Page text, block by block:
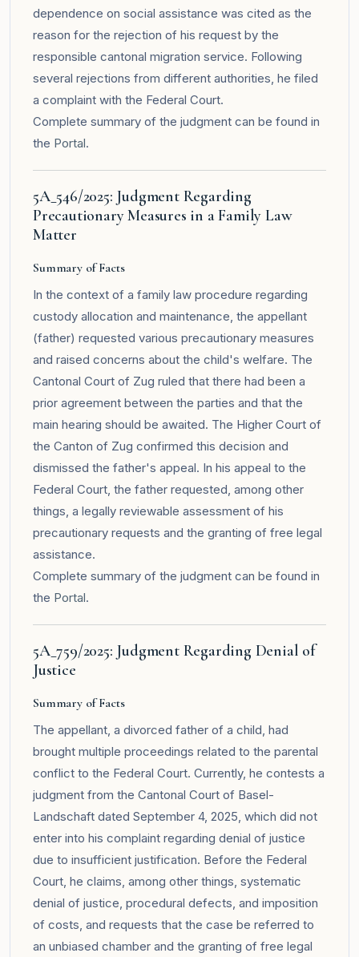
dependence on social assistance was cited as the
reason for the rejection of his request by the
responsible cantonal migration service. Following
several rejections from different authorities, he filed
a complaint with the Federal Court.
Complete summary of the judgment can be found in
the Portal.
5A_546/2025: Judgment Regarding
Precautionary Measures in a Family Law
Matter
Summary of Facts
In the context of a family law procedure regarding
custody allocation and maintenance, the appellant
(father) requested various precautionary measures
and raised concerns about the child's welfare. The
Cantonal Court of Zug ruled that there had been a
prior agreement between the parties and that the
main hearing should be awaited. The Higher Court of
the Canton of Zug confirmed this decision and
dismissed the father's appeal. In his appeal to the
Federal Court, the father requested, among other
things, a legally reviewable assessment of his
precautionary requests and the granting of free legal
assistance.
Complete summary of the judgment can be found in
the Portal.
5A_759/2025: Judgment Regarding Denial of
Justice
Summary of Facts
The appellant, a divorced father of a child, had
brought multiple proceedings related to the parental
conflict to the Federal Court. Currently, he contests a
judgment from the Cantonal Court of Basel-
Landschaft dated September 4, 2025, which did not
enter into his complaint regarding denial of justice
due to insufficient justification. Before the Federal
Court, he claims, among other things, systematic
denial of justice, procedural defects, and imposition
of costs, and requests that the case be referred to
an unbiased chamber and the granting of free legal